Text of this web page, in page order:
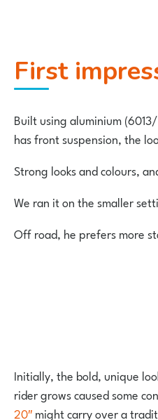
First
Built using aluminium
has front suspension, the
Strong looks and colours,
We ran it on the smaller
Off road, he prefers more
Initially, the bold, unique
rider grows caused some
20″might carry over a